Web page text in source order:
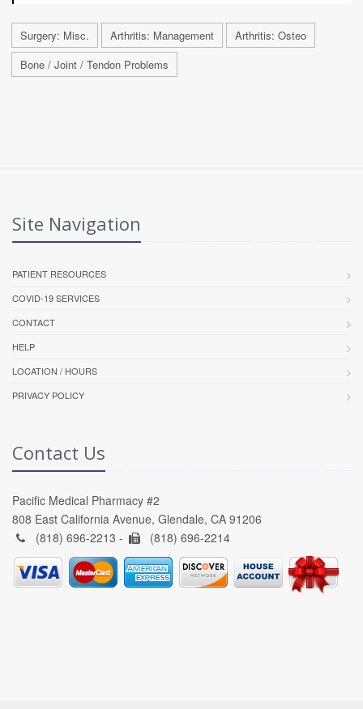
Surgery: Misc. Arthritis: Management
Arthritis: Osteo
Bone / Joint / Tendon Problems
Site Navigation
PATIENT RESOURCES
COVID-19 SERVICES
CONTACT
HELP
LOCATION / HOURS
PRIVACY POLICY
Contact Us
Pacific Medical Pharmacy #2
808 East California Avenue, Glendale, CA 91206
(818) 696-2213 -
(818) 696-2214